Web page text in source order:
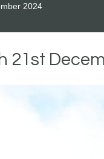
2024
21st